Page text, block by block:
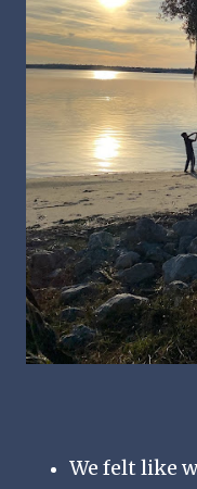
We felt like